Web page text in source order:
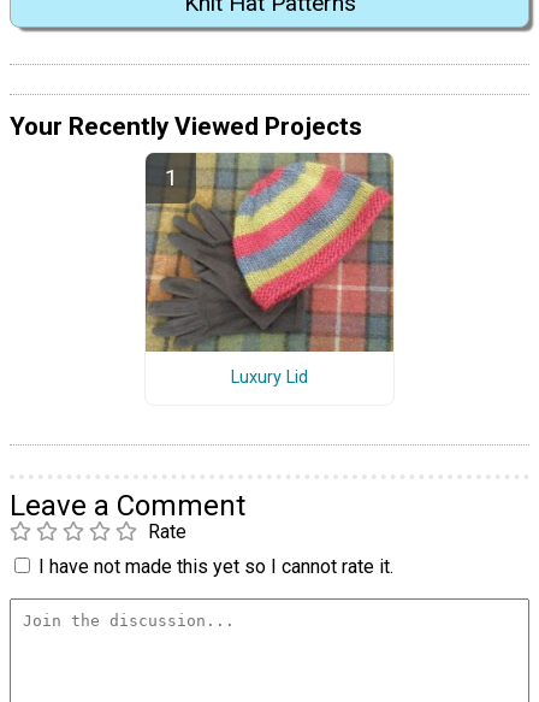
Your Recently Viewed Projects
Luxury Lid
Leave a Comment
Rate
I have not made this yet so I cannot rate it.